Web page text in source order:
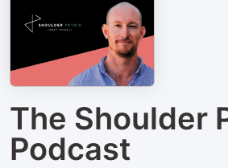
The Shoulder
Podcast